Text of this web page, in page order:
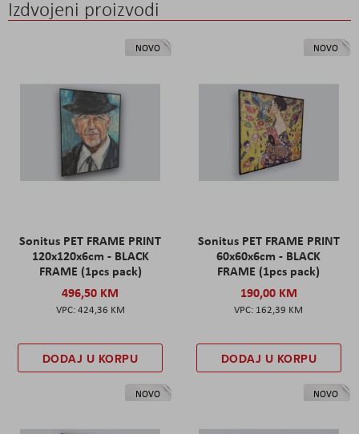
Izdvojeni proizvodi
NOVO
Sonitus PET FRAME PRINT
120x120x6cm - BLACK
FRAME (1pcs pack)
496,50 KM
424,36 KM
DODAJ U KORPU
NOVO
Sonitus PET FRAME PRINT
60x60x6cm - BLACK
FRAME (1pcs pack)
190,00 KM
162,39 KM
DODAJ U KORPU
NOVO NOVO